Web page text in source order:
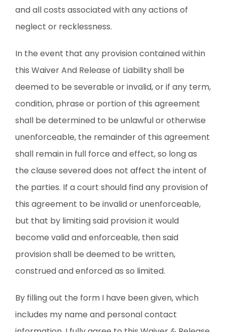
and all costs associated with any actions of
neglect or recklessness.
In the event that any provision contained within
this Waiver And Release of Liability shall be
deemed to be severable or invalid, or if any term,
condition, phrase or portion of this agreement
shall be determined to be unlawful or otherwise
unenforceable, the remainder of this agreement
shall remain in full force and effect, so long as
the clause severed does not affect the intent of
the parties. If a court should find any provision of
this agreement to be invalid or unenforceable,
but that by limiting said provision it would
become valid and enforceable, then said
provision shall be deemed to be written,
construed and enforced as so limited.
By filling out the form I have been given, which
includes my name and personal contact